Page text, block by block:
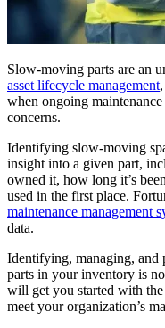
CMMS Software
Make managing
Discrete and process
Training
Training Overview
Filterable hub — start
Instructor-led,
On-demand
Self-paced video,
Certification
eMaint University
Full curriculum, all
Services
Implementation
Get to value in 30, 60,
Featured
Resource Center Hub
Search and filter every asset
Read more
Slow-moving parts are an
asset lifecycle management
when ongoing
concerns.
Identifying slow-moving
insight into a given part,
owned it, how long it’s
used in the first place.
maintenance management
data.
Identifying, managing,
parts in your inventory is
will get you started with
meet your organization’s